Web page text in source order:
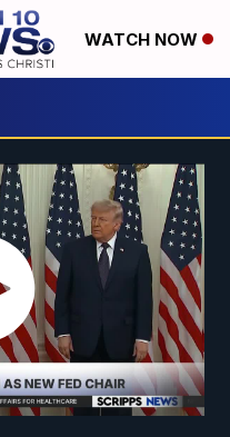
WATCH NOW